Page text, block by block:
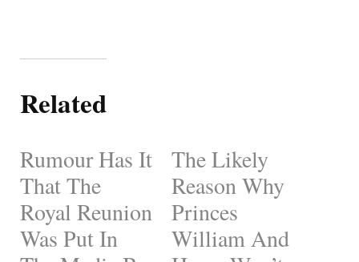
Related
Rumour Has It
That The
Royal Reunion
Was Put In
The Likely
Reason Why
Princes
William And